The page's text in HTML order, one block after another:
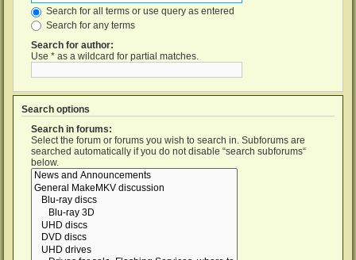
Search for all terms or use query as entered
Search for any terms
Search for author:
Use * as a wildcard for partial matches.
Search options
Search in forums:
Select the forum or forums you wish to search in. Subforums are
searched automatically if you do not disable “search subforums“
below.